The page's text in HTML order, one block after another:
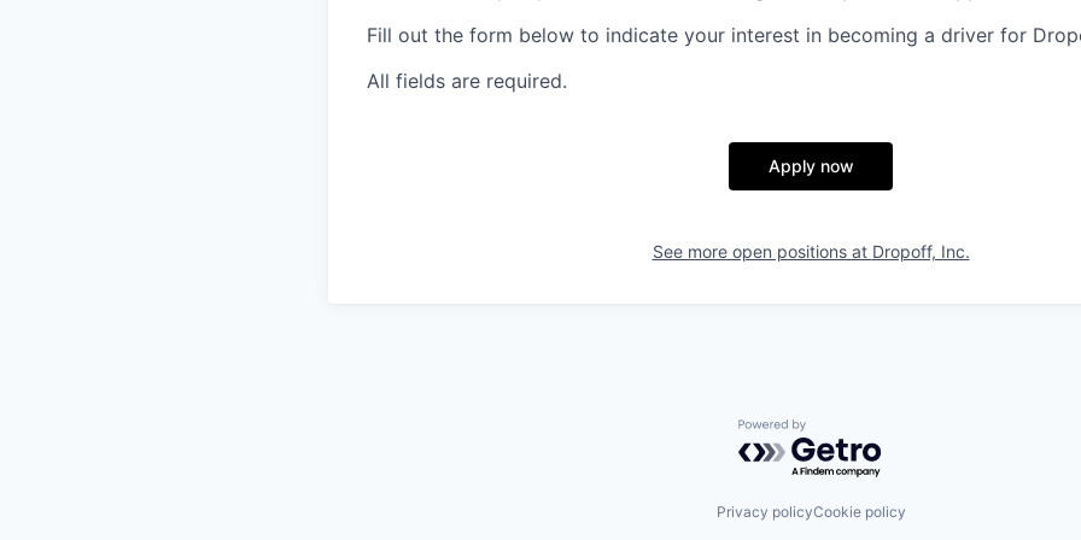
Fill out the form below to indicate your interest in becoming a driver for
All fields are required.
Apply now
See more open positions at Dropoff, Inc.
Powered by Getro.com
Privacy policyCookie policy